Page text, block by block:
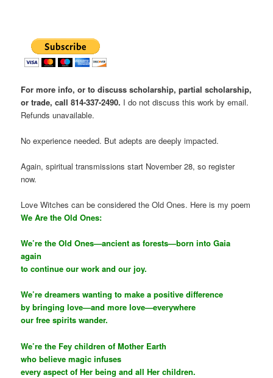
For more info, or to discuss scholarship, partial scholarship,
or trade, call 814-337-2490. I do not discuss this work by email.
Refunds unavailable.
No experience needed. But adepts are deeply impacted.
Again, spiritual transmissions start November 28, so register
now.
Love Witches can be considered the Old Ones. Here is my poem
We Are the Old Ones:
We’re the Old Ones—ancient as forests—born into Gaia
again
to continue our work and our joy.
We’re dreamers wanting to make a positive difference
by bringing love—and more love—everywhere
our free spirits wander.
We’re the Fey children of Mother Earth
who believe magic infuses
every aspect of Her being and all Her children.